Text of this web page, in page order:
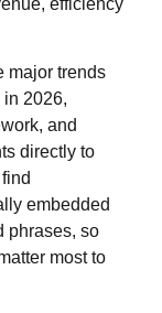
major trends
2026,
and
directly to
embedded
phrases, so
most to